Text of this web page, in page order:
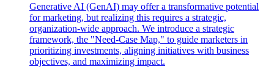
Generative AI (GenAI) may offer a transformative potential
for marketing, but realizing this requires a strategic,
organization-wide approach. We introduce a strategic
framework, the "Need-Case Map," to guide marketers in
prioritizing investments, aligning initiatives with business
objectives, and maximizing impact.